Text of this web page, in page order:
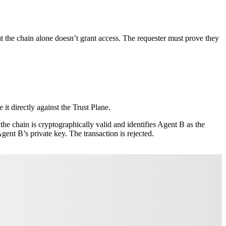
chain alone doesn’t grant access. The requester must prove they
it directly against the Trust Plane.
chain is cryptographically valid and identifies Agent B as the
B’s private key. The transaction is rejected.